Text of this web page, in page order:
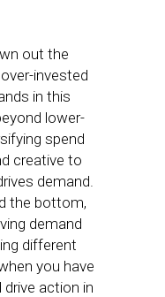
out the
invested
in this
lower-
spend
creative to
demand.
the bottom,
demand
different
you have
action in